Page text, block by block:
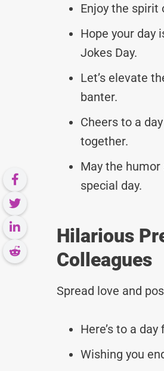
Enjoy the
Hope your day
Jokes Day.
Let’s elevate
banter.
Cheers to a
together.
May the
special day.
Hilarious
Colleagues
Spread love and
Here’s to a
Wishing you